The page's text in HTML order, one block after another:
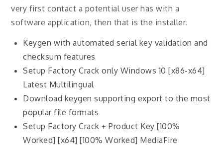
very first contact a potential user has with a
software application, then that is the installer.
Keygen with automated serial key validation and
checksum features
Setup Factory Crack only Windows 10 [x86-x64]
Latest Multilingual
Download keygen supporting export to the most
popular file formats
Setup Factory Crack + Product Key [100%
Worked] [x64] [100% Worked] MediaFire